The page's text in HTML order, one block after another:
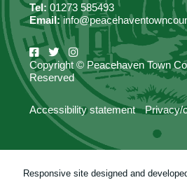
Tel: 01273 585493
Email:
Copyright © Peacehaven Town
Reserved
Accessibility statement Privacy/
Responsive site designed and